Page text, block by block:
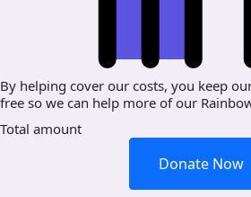
By helping cover our costs, you keep
free so we can help more of our
Total amount
Donate Now